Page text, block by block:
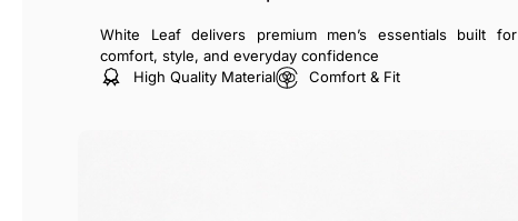
White Leaf delivers premium men’s essentials built for
comfort, style, and everyday confidence
High Quality Material
Comfort & Fit